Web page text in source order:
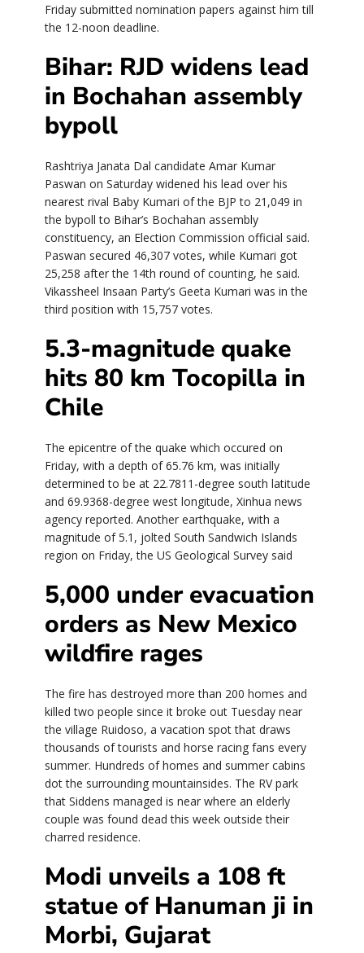
Friday submitted nomination papers against him till
the 12-noon deadline.
Bihar: RJD widens lead
in Bochahan assembly
bypoll
Rashtriya Janata Dal candidate Amar Kumar
Paswan on Saturday widened his lead over his
nearest rival Baby Kumari of the BJP to 21,049 in
the bypoll to Bihar’s Bochahan assembly
constituency, an Election Commission official said.
Paswan secured 46,307 votes, while Kumari got
25,258 after the 14th round of counting, he said.
Vikassheel Insaan Party’s Geeta Kumari was in the
third position with 15,757 votes.
5.3-magnitude quake
hits 80 km Tocopilla in
Chile
The epicentre of the quake which occured on
Friday, with a depth of 65.76 km, was initially
determined to be at 22.7811-degree south latitude
and 69.9368-degree west longitude, Xinhua news
agency reported. Another earthquake, with a
magnitude of 5.1, jolted South Sandwich Islands
region on Friday, the US Geological Survey said
5,000 under evacuation
orders as New Mexico
wildfire rages
The fire has destroyed more than 200 homes and
killed two people since it broke out Tuesday near
the village Ruidoso, a vacation spot that draws
thousands of tourists and horse racing fans every
summer. Hundreds of homes and summer cabins
dot the surrounding mountainsides. The RV park
that Siddens managed is near where an elderly
couple was found dead this week outside their
charred residence.
Modi unveils a 108 ft
statue of Hanuman ji in
Morbi, Gujarat